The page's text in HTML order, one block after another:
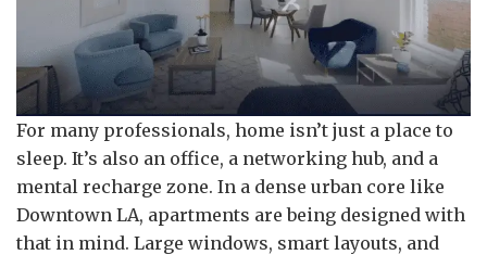
For many professionals, home isn’t just a place to
sleep. It’s also an office, a networking hub, and a
mental recharge zone. In a dense urban core like
Downtown LA, apartments are being designed with
that in mind. Large windows, smart layouts, and